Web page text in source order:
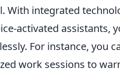
With integrated
activated assistants,
For instance, you
work sessions to